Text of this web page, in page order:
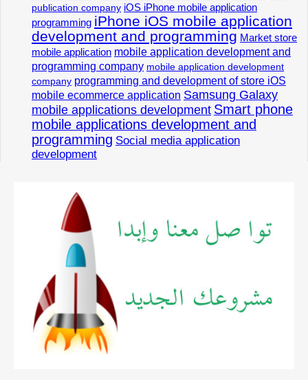
publication company iOS iPhone mobile application
programming iPhone iOS mobile application
development and programming Market store
mobile application mobile application development and
programming company mobile application development
company programming and development of store iOS
mobile ecommerce application Samsung Galaxy
mobile applications development Smart phone
mobile applications development and
programming Social media application
development